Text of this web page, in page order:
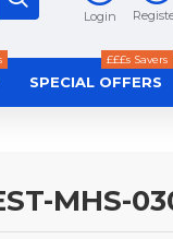
Login
SPECIAL OFFERS
£££s Savers
MHS-